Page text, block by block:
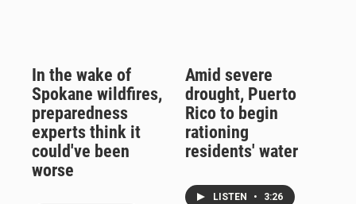
In the wake of
Spokane wildfires,
preparedness
experts think it
could've been
worse
Amid severe
drought, Puerto
Rico to begin
rationing
residents' water
LISTEN • 3:26